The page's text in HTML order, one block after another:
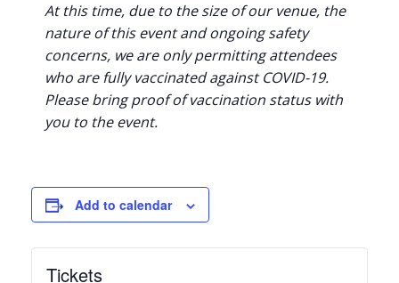
At this time, due to the size of our venue, the
nature of this event and ongoing safety
concerns, we are only permitting attendees
who are fully vaccinated against COVID-19.
Please bring proof of vaccination status with
you to the event.
Add to calendar
Tickets